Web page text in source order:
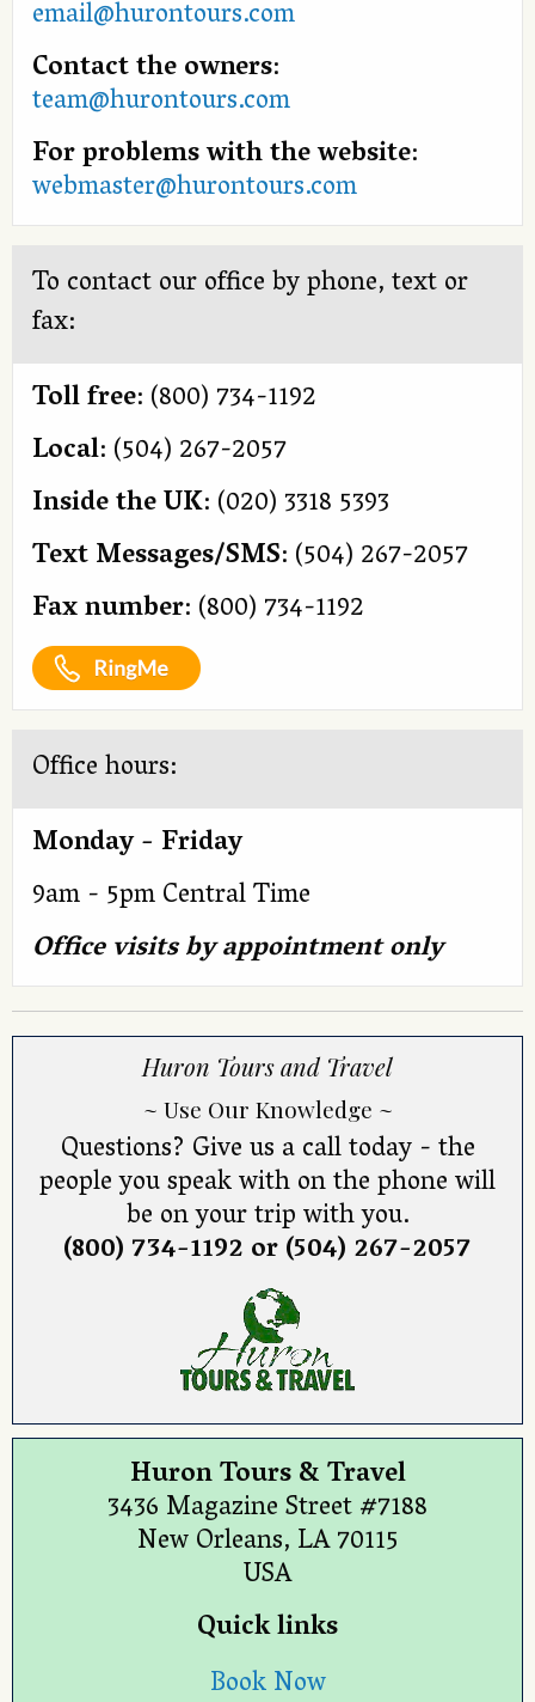
email@hurontours.com
Contact the owners:
team@hurontours.com
For problems with the website:
webmaster@hurontours.com
To contact our office by phone, text or
fax:
Toll free: (800) 734-1192
Local: (504) 267-2057
Inside the UK: (020) 3318 5393
Text Messages/SMS: (504) 267-2057
Fax number: (800) 734-1192
Office hours:
Monday - Friday
9am - 5pm Central Time
Office visits by appointment only
Huron Tours and Travel
~ Use Our Knowledge ~
Questions? Give us a call today - the
people you speak with on the phone will
be on your trip with you.
(800) 734-1192 or (504) 267-2057
Huron Tours & Travel
3436 Magazine Street #7188
New Orleans, LA 70115
USA
Quick links
Book Now